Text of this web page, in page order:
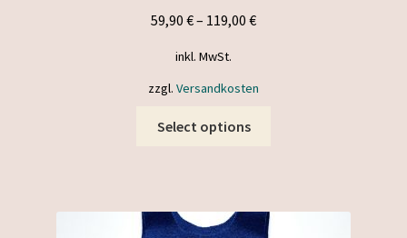
59,90 €– 119,00 €
inkl. MwSt.
zzgl. Versandkosten
Select options